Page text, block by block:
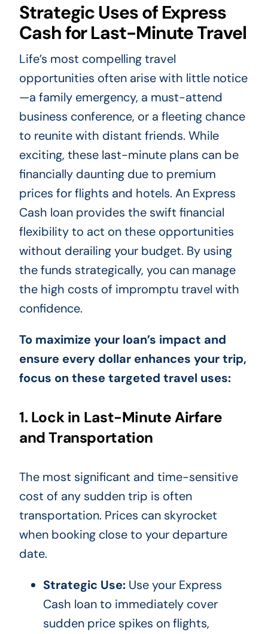
Strategic Uses of Express
Cash for Last-Minute Travel
Life’s most compelling travel
opportunities often arise with little notice
—a family emergency, a must-attend
business conference, or a fleeting chance
to reunite with distant friends. While
exciting, these last-minute plans can be
financially daunting due to premium
prices for flights and hotels. An Express
Cash loan provides the swift financial
flexibility to act on these opportunities
without derailing your budget. By using
the funds strategically, you can manage
the high costs of impromptu travel with
confidence.
To maximize your loan’s impact and
ensure every dollar enhances your trip,
focus on these targeted travel uses:
1. Lock in Last-Minute Airfare
and Transportation
The most significant and time-sensitive
cost of any sudden trip is often
transportation. Prices can skyrocket
when booking close to your departure
date.
Strategic Use:Use your Express
Cash loan to immediately cover
sudden price spikes on flights,